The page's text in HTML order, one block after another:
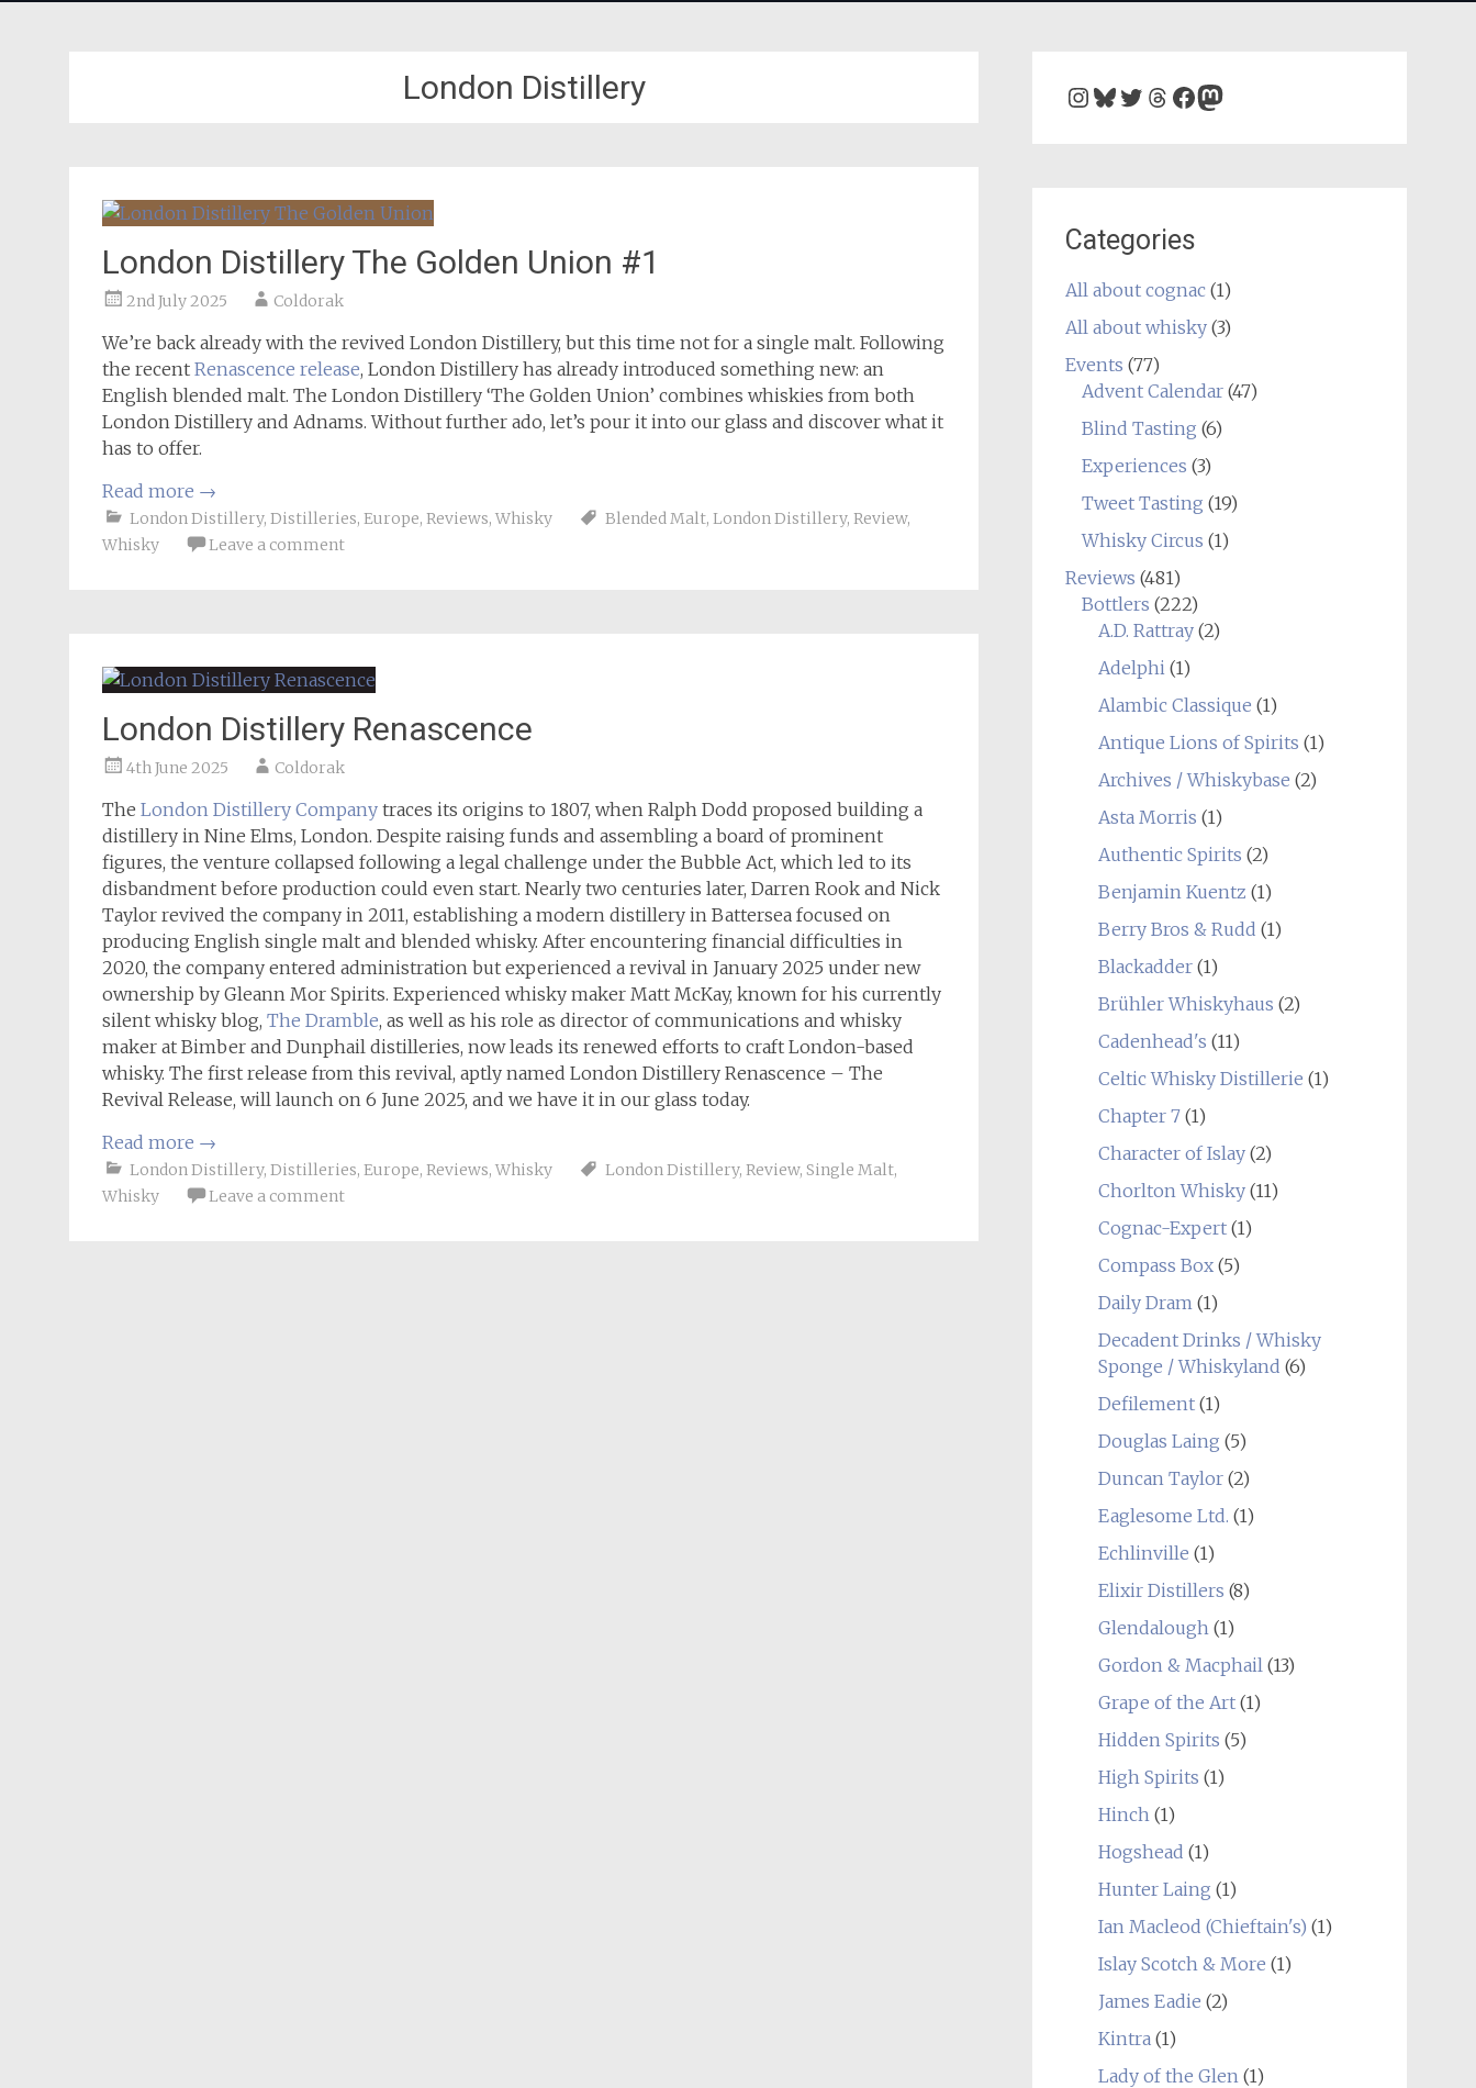
London Distillery
London Distillery The Golden Union #1
2nd July 2025 Coldorak
We’re back already with the revived London Distillery, but this time not for a single malt. Following
the recent Renascence release, London Distillery has already introduced something new: an
English blended malt. The London Distillery ‘The Golden Union’ combines whiskies from both
London Distillery and Adnams. Without further ado, let’s pour it into our glass and discover what it
has to offer.
Read more →
London Distillery, Distilleries, Europe, Reviews, Whisky Blended Malt, London Distillery, Review,
Whisky
Leave a comment
London Distillery Renascence
4th June 2025 Coldorak
The London Distillery Company traces its origins to 1807, when Ralph Dodd proposed building a
distillery in Nine Elms, London. Despite raising funds and assembling a board of prominent
figures, the venture collapsed following a legal challenge under the Bubble Act, which led to its
disbandment before production could even start. Nearly two centuries later, Darren Rook and Nick
Taylor revived the company in 2011, establishing a modern distillery in Battersea focused on
producing English single malt and blended whisky. After encountering financial difficulties in
2020, the company entered administration but experienced a revival in January 2025 under new
ownership by Gleann Mor Spirits. Experienced whisky maker Matt McKay, known for his currently
silent whisky blog, The Dramble, as well as his role as director of communications and whisky
maker at Bimber and Dunphail distilleries, now leads its renewed efforts to craft London-based
whisky. The first release from this revival, aptly named London Distillery Renascence – The
Revival Release, will launch on 6 June 2025, and we have it in our glass today.
Read more →
London Distillery, Distilleries, Europe, Reviews, Whisky London Distillery, Review, Single Malt,
Whisky
Leave a comment
Instagram
Bluesky
Twitter
Threads
Facebook
Mastodon
Categories
All about cognac(1)
All about whisky(3)
Events (77)
Advent Calendar(47)
Blind Tasting (6)
Experiences (3)
Tweet Tasting (19)
Whisky Circus (1)
Reviews (481)
Bottlers (222)
A.D. Rattray(2)
Adelphi(1)
Alambic Classique (1)
Antique Lions of Spirits (1)
Archives / Whiskybase (2)
Asta Morris (1)
Authentic Spirits (2)
Benjamin Kuentz (1)
Berry Bros & Rudd (1)
Blackadder(1)
Brühler Whiskyhaus (2)
Cadenhead's (11)
Celtic Whisky Distillerie (1)
Chapter 7(1)
Character of Islay(2)
Chorlton Whisky(11)
Cognac-Expert(1)
Compass Box(5)
Daily Dram(1)
Decadent Drinks / Whisky
Sponge / Whiskyland (6)
Defilement(1)
Douglas Laing (5)
Duncan Taylor(2)
Eaglesome Ltd. (1)
Echlinville (1)
Elixir Distillers (8)
Glendalough(1)
Gordon & Macphail(13)
Grape of the Art(1)
Hidden Spirits (5)
High Spirits (1)
Hinch(1)
Hogshead (1)
Hunter Laing (1)
Ian Macleod (Chieftain's) (1)
Islay Scotch & More (1)
James Eadie (2)
Kintra(1)
Lady of the Glen(1)